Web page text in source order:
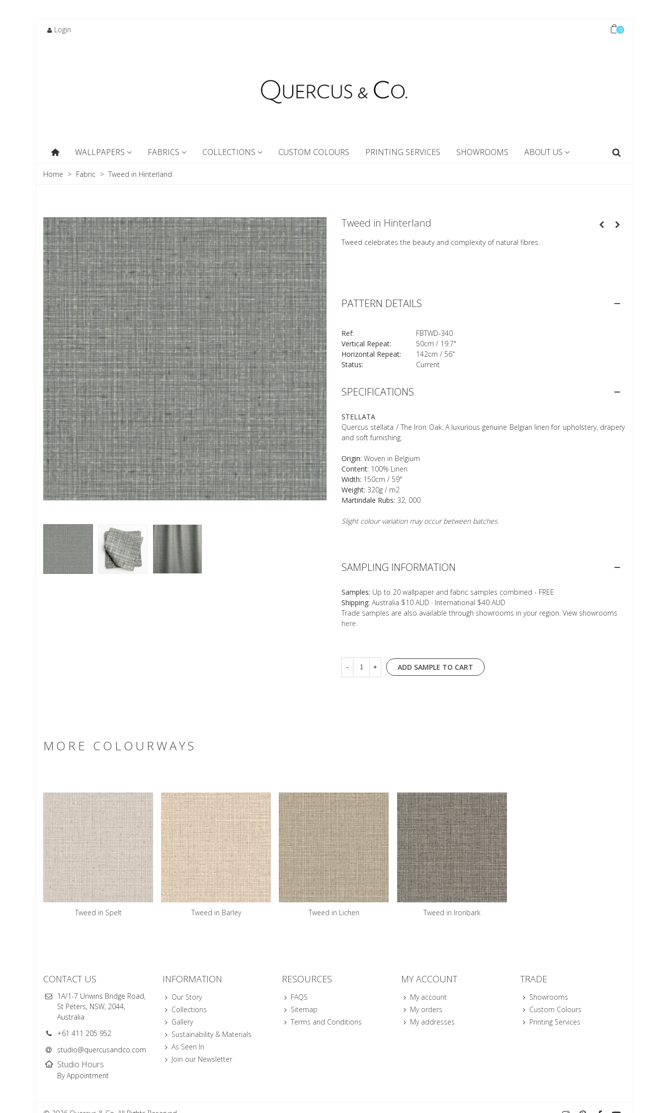
Login 0
WALLPAPERS FABRICS COLLECTIONS CUSTOM COLOURS PRINTING SERVICES SHOWROOMS ABOUT US
Home > Fabric > Tweed in Hinterland
Tweed in Hinterland
Tweed celebrates the beauty and complexity of natural fibres.
SPECIFICATIONS
STELLATA
Quercus stellata / The Iron Oak. A luxurious genuine Belgian linen for upholstery, drapery
and soft furnishing.
Origin: Woven in Belgium
Content: 100% Linen
Width: 150cm / 59"
Weight: 320g / m2
Martindale Rubs: 32, 000
Slight colour variation may occur between batches.
PATTERN DETAILS
Ref:
FBTWD-340
Vertical Repeat:
50cm / 19.7"
Horizontal Repeat:
142cm / 56"
Status:
Current
SAMPLING INFORMATION
Samples: Up to 20 wallpaper and fabric samples combined - FREE
Shipping: Australia $10 AUD · International $40 AUD
Trade samples are also available through showrooms in your region. View showrooms
here
- + ADD SAMPLE TO CART
MORE COLOURWAYS
Tweed in Spelt Tweed in Barley Tweed in Lichen Tweed in Ironbark
CONTACT US
1A/1-7 Unwins Bridge Road,
St Peters, NSW, 2044,
Australia
+61 411 205 952
studio@quercusandco.com
Studio Hours
By Appointment
INFORMATION
Our Story
Collections
Gallery
Sustainability & Materials
As Seen In
Join our Newsletter
RESOURCES
FAQS
Sitemap
Terms and Conditions
MY ACCOUNT
My account
My orders
My addresses
TRADE
Showrooms
Custom Colours
Printing Services